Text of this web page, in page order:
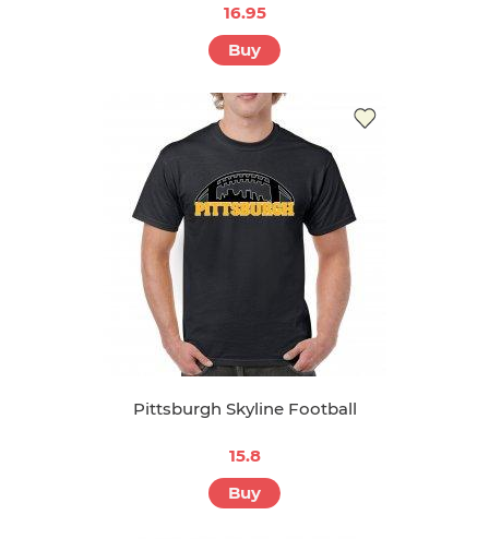
16.95
Buy
Pittsburgh Skyline Football
15.8
Buy